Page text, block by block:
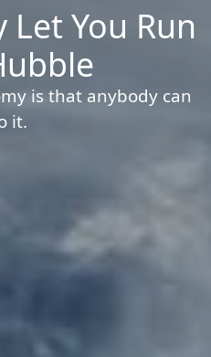
You Run
is that anybody can
it.